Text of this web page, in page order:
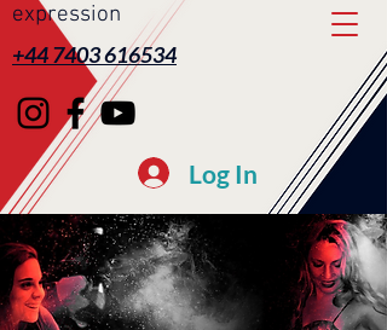
expression
+44 7403 616534
Log In